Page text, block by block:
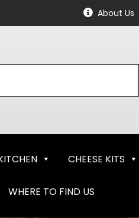
About Us
CHEESE KITS
WHERE TO FIND US